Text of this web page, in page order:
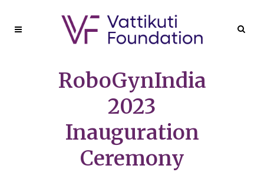
RoboGynIndia
2023
Inauguration
Ceremony